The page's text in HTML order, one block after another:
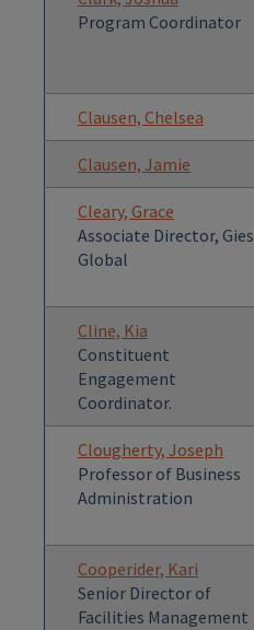
Program Coordinator
Clausen, Chelsea
Clausen, Jamie
Cleary, Grace
Associate Director, Gies
Global
Cline, Kia
Constituent
Engagement
Coordinator.
Clougherty, Joseph
Professor of Business
Administration
Cooperider, Kari
Senior Director of
Facilities Management